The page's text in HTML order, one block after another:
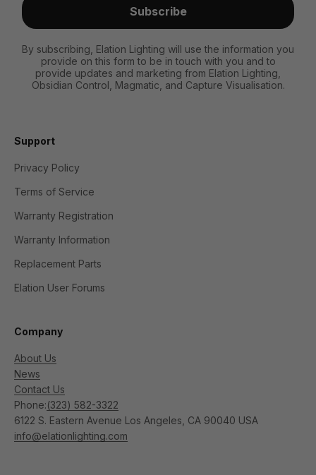
Subscribe
By subscribing, Elation Lighting will use the information you
provide on this form to be in touch with you and to
provide updates and marketing from Elation Lighting,
Obsidian Control, Magmatic, and Capture Visualisation.
Support
Privacy Policy
Terms of Service
Warranty Registration
Warranty Information
Replacement Parts
Elation User Forums
Company
About Us
News
Contact Us
Phone:(323) 582-3322
6122 S. Eastern Avenue Los Angeles, CA 90040 USA
info@elationlighting.com